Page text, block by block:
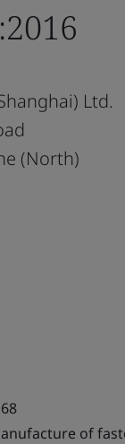
Ltd.
(North)
of